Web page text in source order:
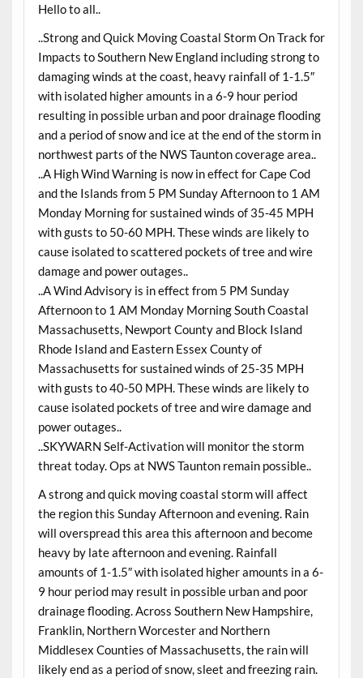
Hello to all..
..Strong and Quick Moving Coastal Storm On Track for
Impacts to Southern New England including strong to
damaging winds at the coast, heavy rainfall of 1-1.5″
with isolated higher amounts in a 6-9 hour period
resulting in possible urban and poor drainage flooding
and a period of snow and ice at the end of the storm in
northwest parts of the NWS Taunton coverage area..
..A High Wind Warning is now in effect for Cape Cod
and the Islands from 5 PM Sunday Afternoon to 1 AM
Monday Morning for sustained winds of 35-45 MPH
with gusts to 50-60 MPH. These winds are likely to
cause isolated to scattered pockets of tree and wire
damage and power outages..
..A Wind Advisory is in effect from 5 PM Sunday
Afternoon to 1 AM Monday Morning South Coastal
Massachusetts, Newport County and Block Island
Rhode Island and Eastern Essex County of
Massachusetts for sustained winds of 25-35 MPH
with gusts to 40-50 MPH. These winds are likely to
cause isolated pockets of tree and wire damage and
power outages..
..SKYWARN Self-Activation will monitor the storm
threat today. Ops at NWS Taunton remain possible..
A strong and quick moving coastal storm will affect
the region this Sunday Afternoon and evening. Rain
will overspread this area this afternoon and become
heavy by late afternoon and evening. Rainfall
amounts of 1-1.5″ with isolated higher amounts in a 6-
9 hour period may result in possible urban and poor
drainage flooding. Across Southern New Hampshire,
Franklin, Northern Worcester and Northern
Middlesex Counties of Massachusetts, the rain will
likely end as a period of snow, sleet and freezing rain.